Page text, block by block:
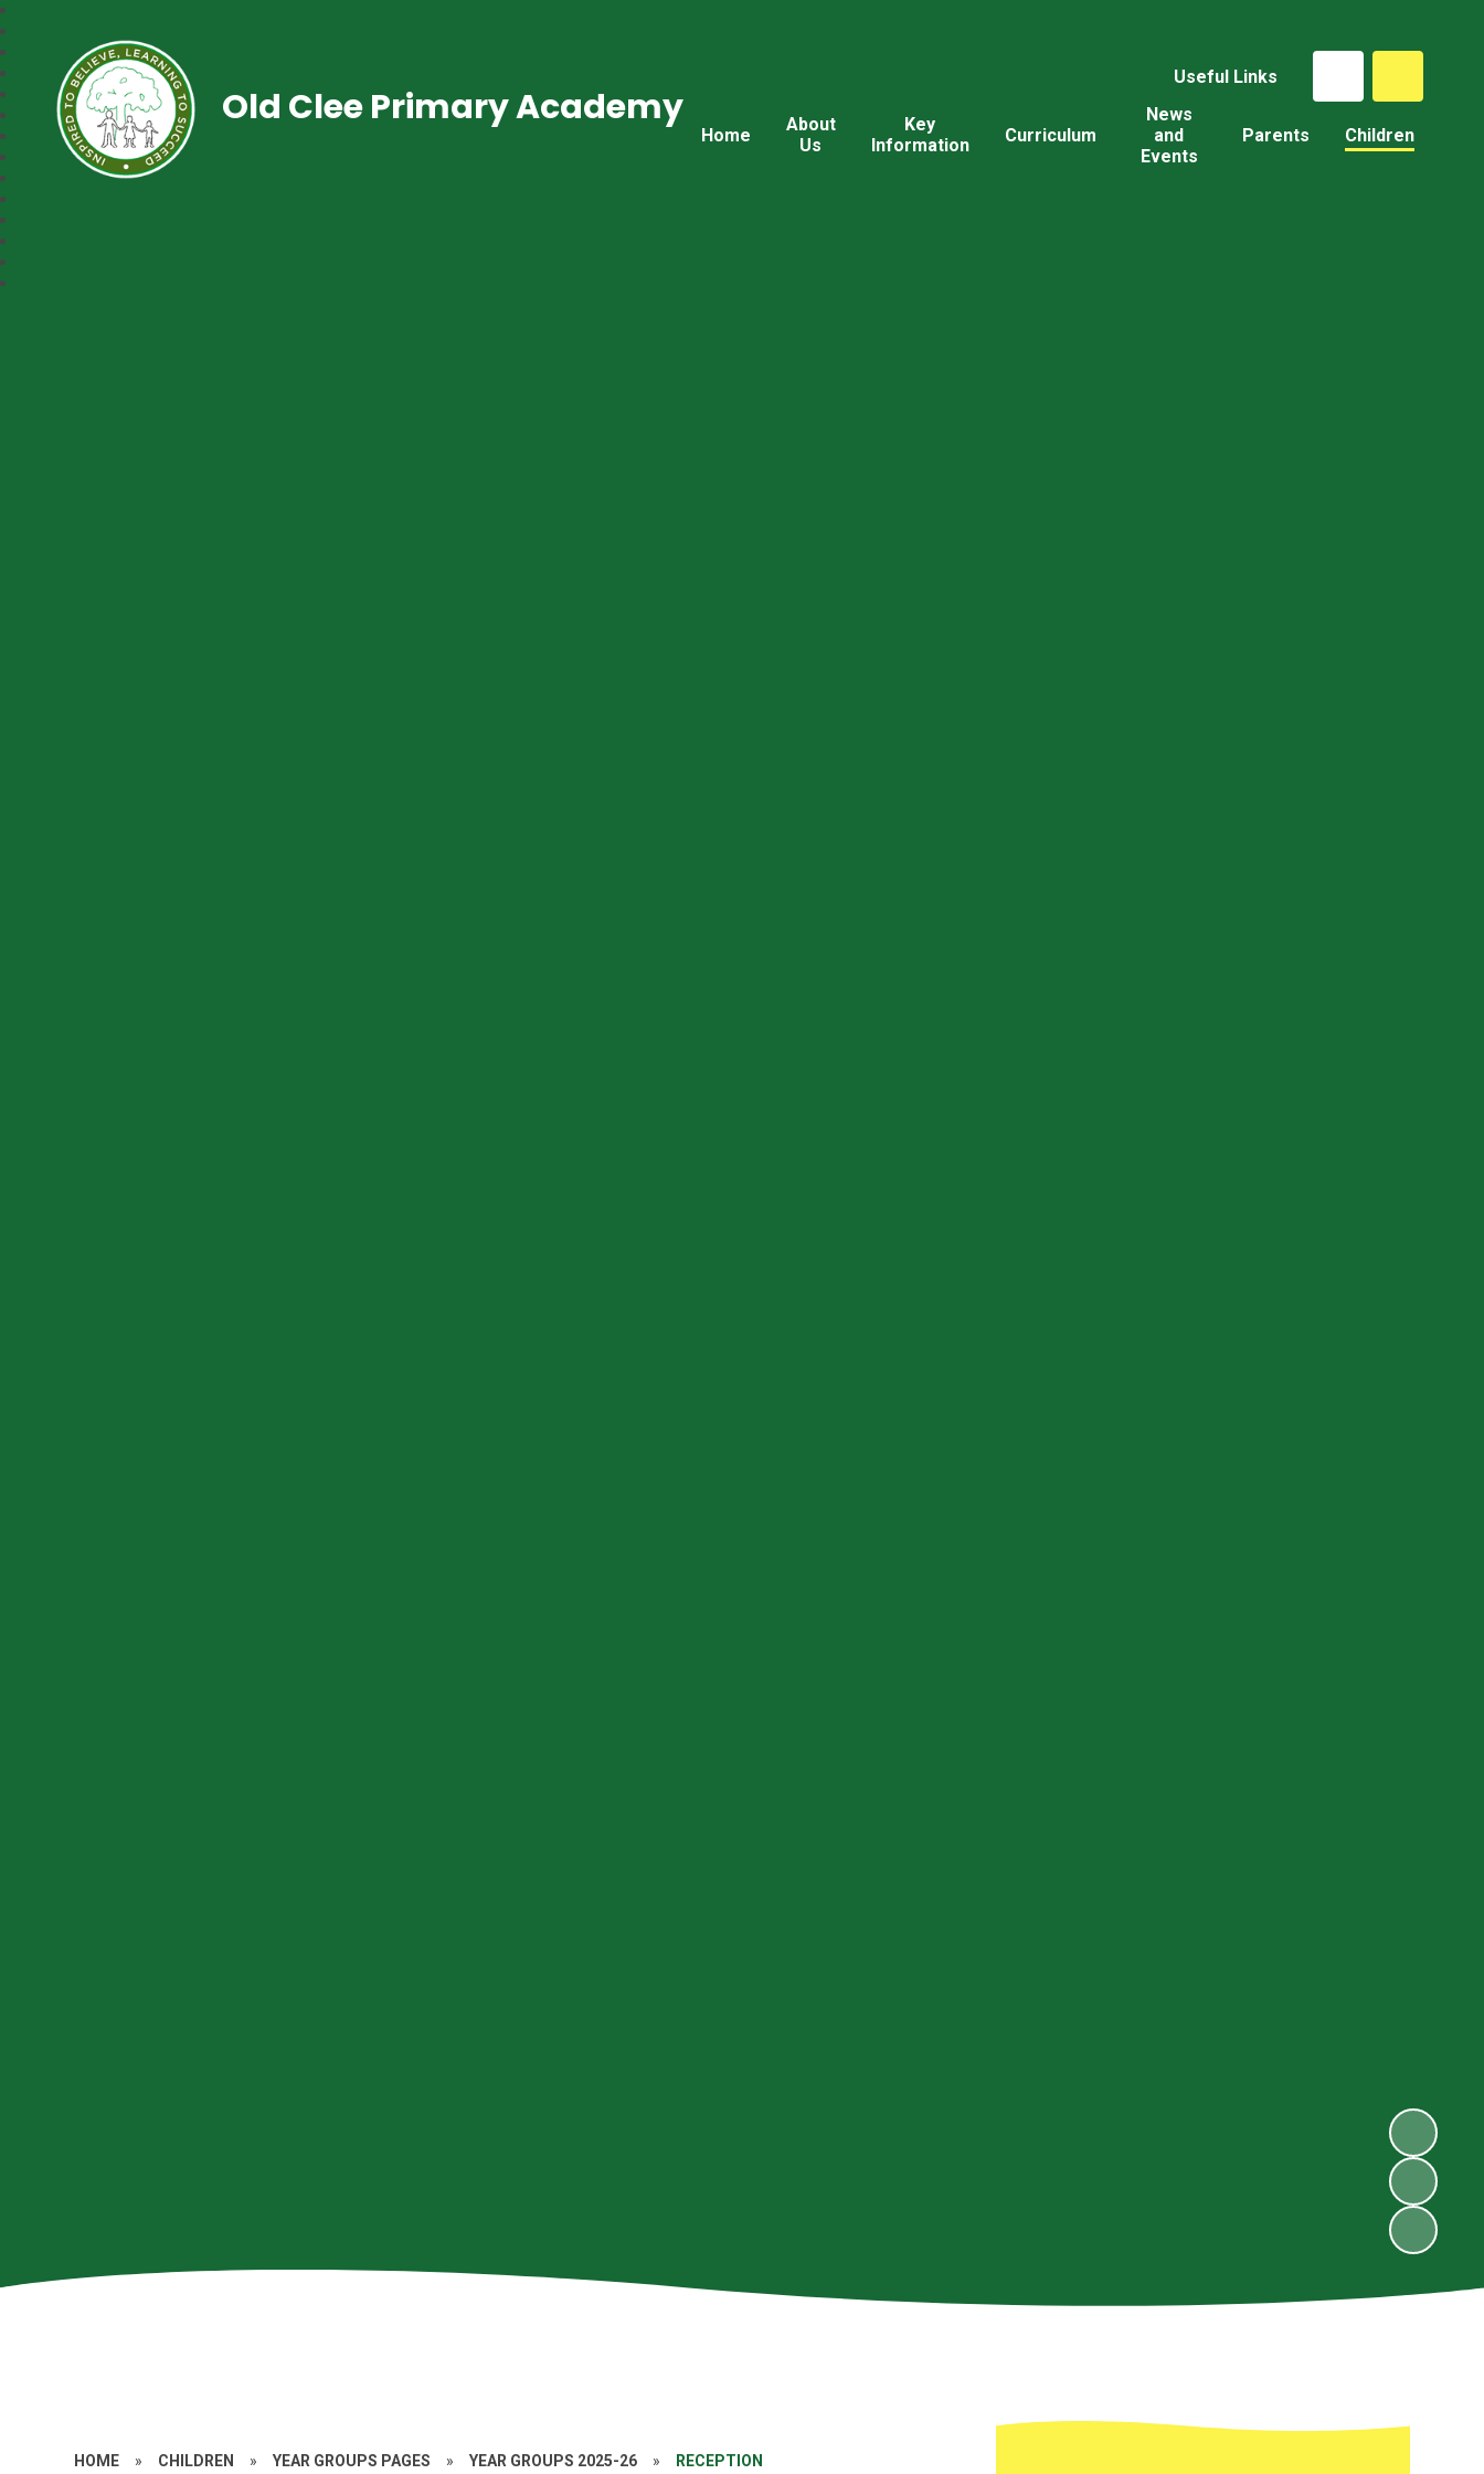
Useful Links
Home
About
Us
Key
Information
Curriculum
News
and
Events
Parents Children
Old Clee Primary Academy
HOME » CHILDREN » YEAR GROUPS PAGES » YEAR GROUPS 2025-26 » RECEPTION